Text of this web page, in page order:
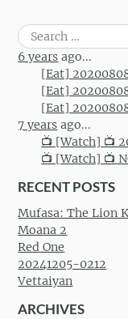
Search
for:
6 years ago...
[Eat]
[Eat]
[Eat]
7 years ago...
📺 [Watch] 📺
📺 [Watch] 📺
RECENT POSTS
Mufasa: The Lion
Moana 2
Red One
20241205-0212
Vettaiyan
ARCHIVES